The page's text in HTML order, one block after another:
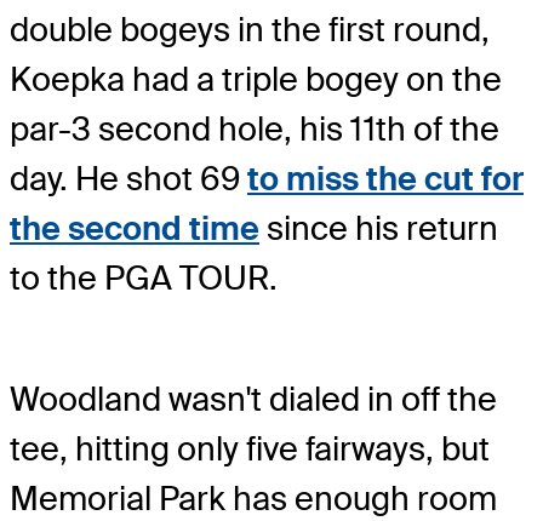
double bogeys in the first round,
Koepka had a triple bogey on the
par-3 second hole, his 11th of the
day. He shot 69to miss the cut for
the second time since his return
to the PGA TOUR.
Woodland wasn't dialed in off the
tee, hitting only five fairways, but
Memorial Park has enough room